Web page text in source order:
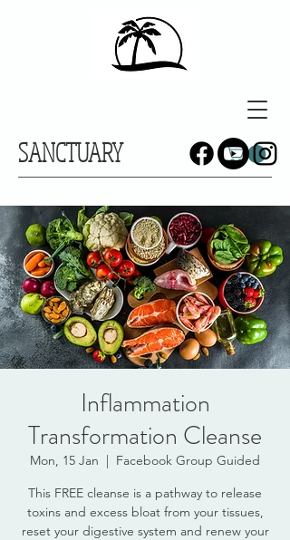
SANCTUARY
Inflammation
Transformation Cleanse
Mon, 15 Jan
  |
Facebook Group Guided
This FREE cleanse is a pathway to release
toxins and excess bloat from your tissues,
reset your digestive system and renew your